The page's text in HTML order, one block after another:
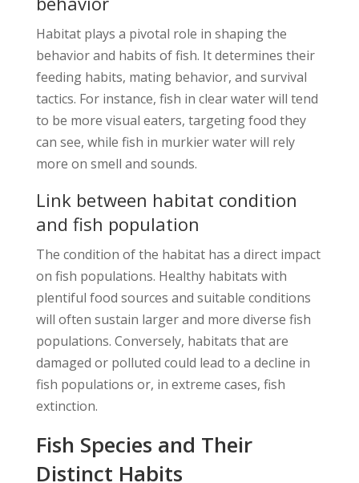
Habitat plays a pivotal role in shaping the
behavior and habits of fish. It determines their
feeding habits, mating behavior, and survival
tactics. For instance, fish in clear water will tend
to be more visual eaters, targeting food they
can see, while fish in murkier water will rely
more on smell and sounds.
Link between habitat condition
and fish population
The condition of the habitat has a direct impact
on fish populations. Healthy habitats with
plentiful food sources and suitable conditions
will often sustain larger and more diverse fish
populations. Conversely, habitats that are
damaged or polluted could lead to a decline in
fish populations or, in extreme cases, fish
extinction.
Fish Species and Their
Distinct Habits